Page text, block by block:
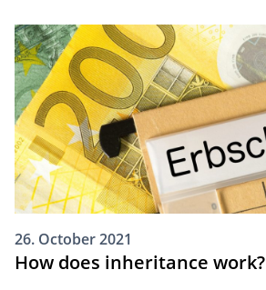
26. October 2021
How does inheritance work?